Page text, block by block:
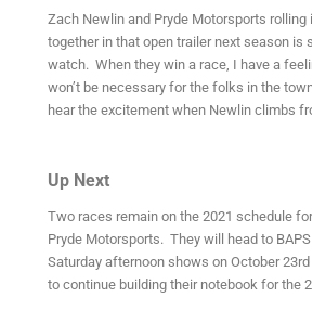
Zach Newlin and Pryde Motorsports rolling
together in that open trailer next season is
watch. When they win a race, I have a
won’t be necessary for the folks in the
hear the excitement when Newlin climbs
Up Next
Two races remain on the 2021 schedule
Pryde Motorsports. They will head to
Saturday afternoon shows on October
to continue building their notebook for the